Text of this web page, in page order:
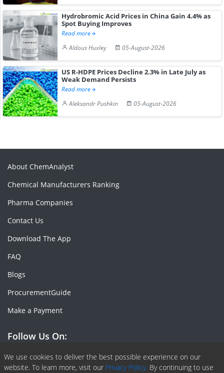
Hydrobromic Acid Prices in China Gain 4.4% as
Spot Buying Improves
Read more
Aldous Huxley
05-August-2026
US R-HDPE Prices Decline 2.3% in Late July as
Weak Demand Persists
Read more
Aleksandr Pushkin
05-August-2026
We use cookies to deliver the best possible experience on our
website. To learn more, visit our Privacy Policy. By continuing to use
About ChemAnalyst
Chemical Manufacturers Ranking
Pharma Companies
Contact Us
Download The App
FAQ
Blogs
ProcurementGuide
Make a Payment
Follow Us On:
Facebook
Linkedin
X or Twiter
SlideShare
Pinterest
RSS Fedd